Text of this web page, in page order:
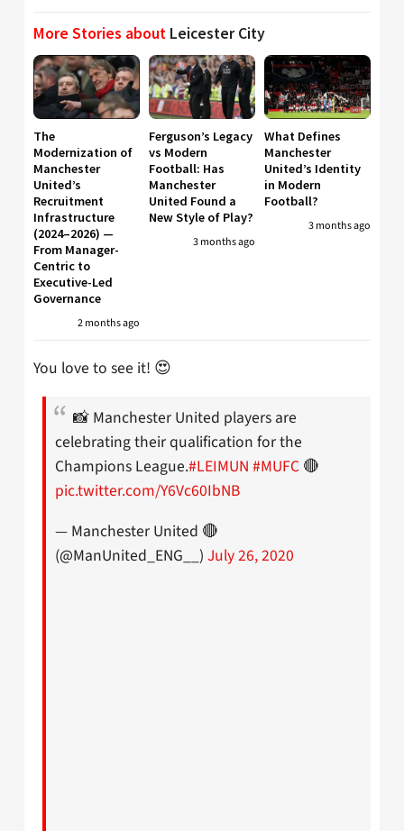
More Stories about Leicester City
The
Modernization of
Manchester
United’s
Recruitment
Infrastructure
(2024–2026) —
From Manager-
Centric to
Executive-Led
Governance
2 months ago
Ferguson’s Legacy
vs Modern
Football: Has
Manchester
United Found a
New Style of Play?
3 months ago
What Defines
Manchester
United’s Identity
in Modern
Football?
3 months ago
You love to see it! 😍
📸 Manchester United players are
celebrating their qualification for the
Champions League.#LEIMUN #MUFC 🔴
pic.twitter.com/Y6Vc60IbNB
— Manchester United 🔴
(@ManUnited_ENG__) July 26, 2020